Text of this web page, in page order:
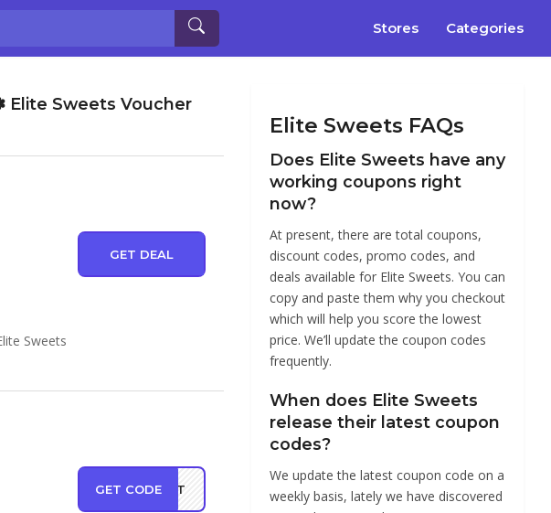
Stores Categories
Elite Sweets Voucher
GET DEAL
Sweets
GET CODEONUT
Elite Sweets FAQs
Does Elite Sweets have any
working coupons right
now?
At present, there are total coupons,
discount codes, promo codes, and
deals available for Elite Sweets. You can
copy and paste them why you checkout
which will help you score the lowest
price. We’ll update the coupon codes
frequently.
When does Elite Sweets
release their latest coupon
codes?
We update the latest coupon code on a
weekly basis, lately we have discovered